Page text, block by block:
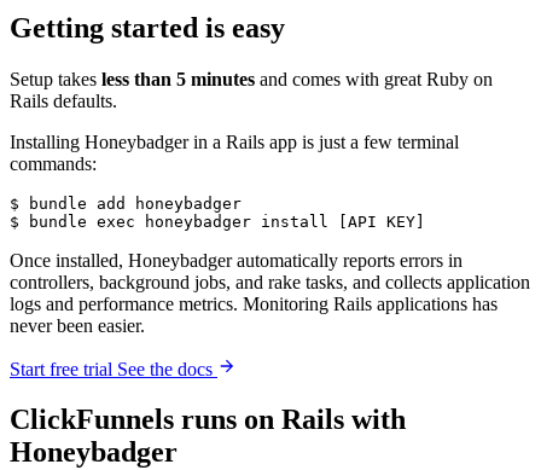
Getting started is easy
Setup takes less than 5 minutes and comes with great Ruby on
Rails defaults.
Installing Honeybadger in a Rails app is just a few terminal
commands:
$ bundle add
honeybadger
$ bundle exec honeybadger install [API KEY]
Once installed, Honeybadger automatically reports errors in
controllers, background jobs, and rake tasks, and collects application
logs and performance metrics. Monitoring Rails applications has
never been easier.
Start free trial See the docs
ClickFunnels runs on Rails with
Honeybadger